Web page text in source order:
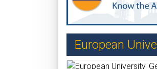
European